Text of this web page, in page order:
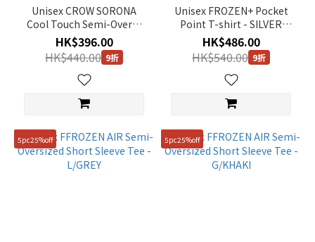
Unisex CROW SORONA
Cool Touch Semi-Overfit
T-Shirt - BLACK
HK$396.00
HK$440.00 9折
Unisex FROZEN+ Pocket
Point T-shirt - SILVER
BIRCH
HK$486.00
HK$540.00 9折
5pc25%off 5pc25%off